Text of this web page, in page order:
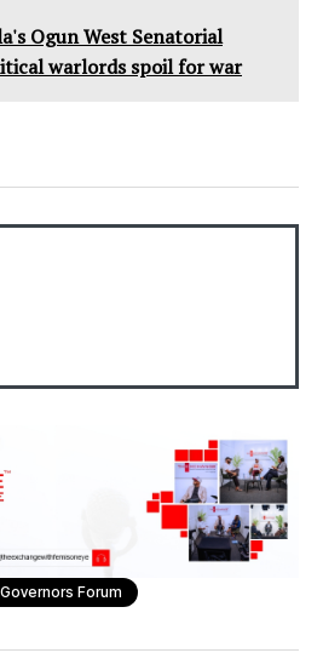
Ogun West Senatorial
warlords spoil for war
Forum